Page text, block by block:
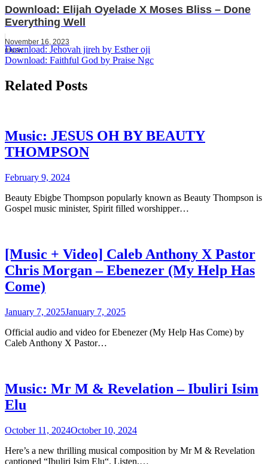
Download: Elijah Oyelade X Moses Bliss – Done
Everything Well
November 16, 2023
music
Post
navigation
Download: Jehovah jireh by Esther oji
Download: Faithful God by Praise Ngc
Related Posts
Music: JESUS OH BY BEAUTY
THOMPSON
February 9, 2024
Beauty Ebigbe Thompson popularly known as Beauty Thompson is
Gospel music minister, Spirit filled worshipper…
[Music + Video] Caleb Anthony X Pastor
Chris Morgan – Ebenezer (My Help Has
Come)
January 7, 2025January 7, 2025
Official audio and video for Ebenezer (My Help Has Come) by
Caleb Anthony X Pastor…
Music: Mr M & Revelation – Ibuliri Isim
Elu
October 11, 2024October 10, 2024
Here’s a new thrilling musical composition by Mr M & Revelation
captioned “Ibuliri Isim Elu“. Listen,…